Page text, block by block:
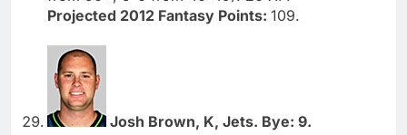
Projected 2012 Fantasy Points: 109.
Josh Brown, K, Jets. Bye: 9.